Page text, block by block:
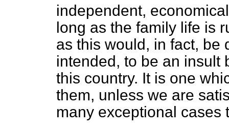
independent,
long as the family life is
as this would, in fact, be
intended, to be an insult
this country. It is one
them, unless we are
many exceptional cases